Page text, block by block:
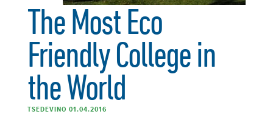
The Most Eco
Friendly College in
the World
TSEDEVINO 01.04.2016